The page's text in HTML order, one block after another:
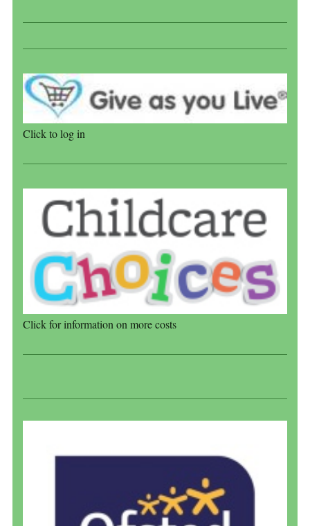
Click to log in
Click for information on more costs